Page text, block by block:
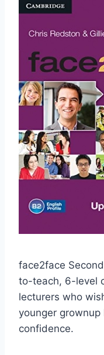
face2face
to-teach, 6-level
lecturers who
younger
confidence.